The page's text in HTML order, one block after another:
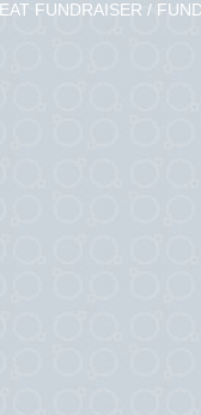
FUNDRAISER /